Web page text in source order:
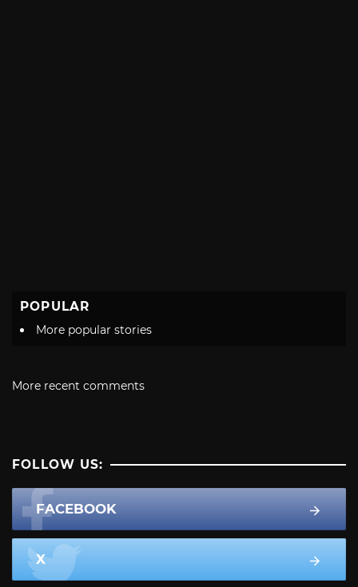
POPULAR
More popular stories
More recent comments
FOLLOW US:
FACEBOOK
X